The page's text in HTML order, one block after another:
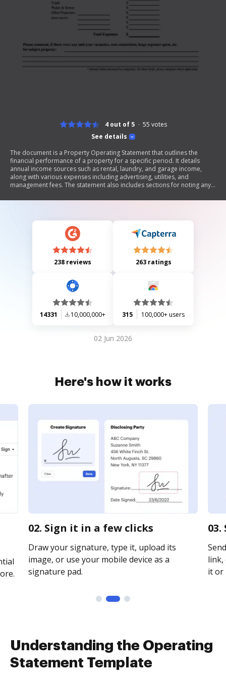
See details
4 out of 5 55 votes
The document is a Property Operating Statement that outlines the
financial performance of a property for a specific period. It details
annual income sources such as rental, laundry, and garage income,
along with various expenses including advertising, utilities, and
management fees. The statement also includes sections for noting any
238 reviews 263 ratings
14331 10,000,000+ 315 100,000+ users
02 Jun 2026
Here's how it works
02. Sign it in a few clicks
Draw your signature, type it, upload its
image, or use your mobile device as a
signature pad.
link,
it or
Understanding the Operating
Statement Template